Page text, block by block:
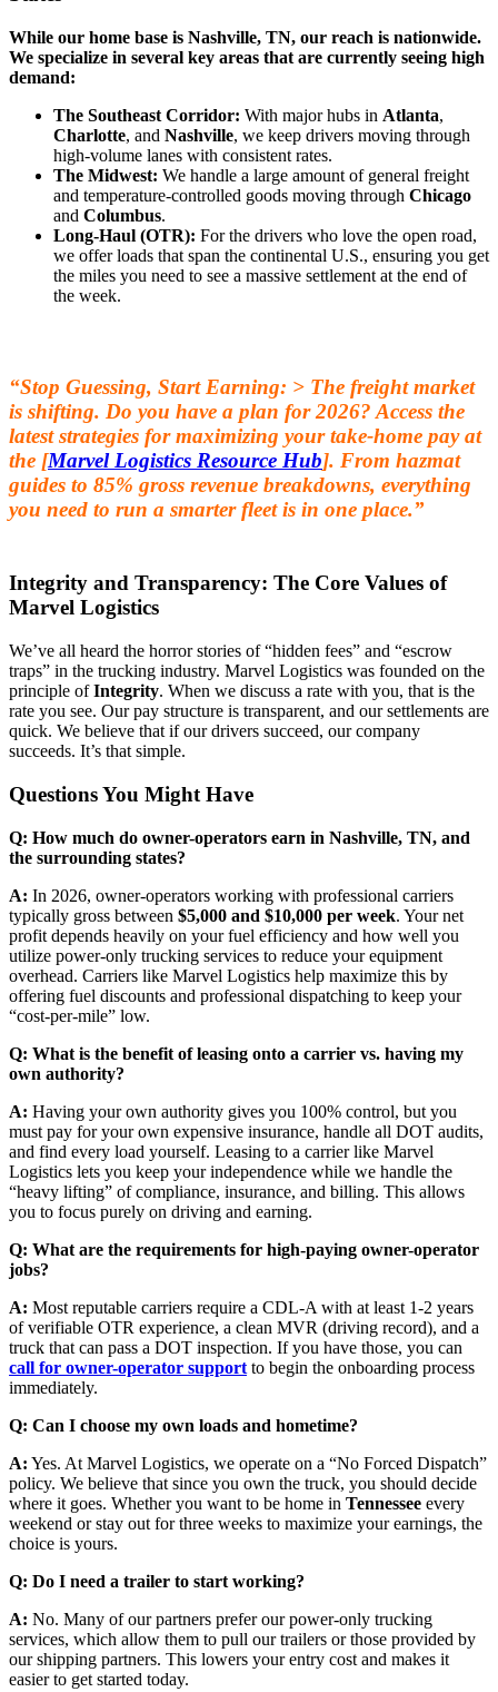
While our home base is Nashville, TN, our reach is nationwide.
We specialize in several key areas that are currently seeing high
demand:
The Southeast Corridor: With major hubs in Atlanta,
Charlotte, and Nashville, we keep drivers moving through
high-volume lanes with consistent rates.
The Midwest: We handle a large amount of general freight
and temperature-controlled goods moving through Chicago
and Columbus.
Long-Haul (OTR): For the drivers who love the open road,
we offer loads that span the continental U.S., ensuring you get
the miles you need to see a massive settlement at the end of
the week.
“Stop Guessing, Start Earning: > The freight market
is shifting. Do you have a plan for 2026? Access the
latest strategies for maximizing your take-home pay at
the [Marvel Logistics Resource Hub]. From hazmat
guides to 85% gross revenue breakdowns, everything
you need to run a smarter fleet is in one place.”
Integrity and Transparency: The Core Values of
Marvel Logistics
We’ve all heard the horror stories of “hidden fees” and “escrow
traps” in the trucking industry. Marvel Logistics was founded on the
principle ofIntegrity. When we discuss a rate with you, that is the
rate you see. Our pay structure is transparent, and our settlements are
quick. We believe that if our drivers succeed, our company
succeeds. It’s that simple.
Questions You Might Have
Q: How much do owner-operators earn in Nashville, TN, and
the surrounding states?
A: In 2026, owner-operators working with professional carriers
typically gross between $5,000 and $10,000 per week. Your net
profit depends heavily on your fuel efficiency and how well you
utilize power-only trucking services to reduce your equipment
overhead. Carriers like Marvel Logistics help maximize this by
offering fuel discounts and professional dispatching to keep your
“cost-per-mile” low.
Q: What is the benefit of leasing onto a carrier vs. having my
own authority?
A: Having your own authority gives you 100% control, but you
must pay for your own expensive insurance, handle all DOT audits,
and find every load yourself. Leasing to a carrier like Marvel
Logistics lets you keep your independence while we handle the
“heavy lifting” of compliance, insurance, and billing. This allows
you to focus purely on driving and earning.
Q: What are the requirements for high-paying owner-operator
jobs?
A: Most reputable carriers require a CDL-A with at least 1-2 years
of verifiable OTR experience, a clean MVR (driving record), and a
truck that can pass a DOT inspection. If you have those, you can
call for owner-operator support to begin the onboarding process
immediately.
Q: Can I choose my own loads and hometime?
A: Yes. At Marvel Logistics, we operate on a “No Forced Dispatch”
policy. We believe that since you own the truck, you should decide
where it goes. Whether you want to be home in Tennessee every
weekend or stay out for three weeks to maximize your earnings, the
choice is yours.
Q: Do I need a trailer to start working?
A: No. Many of our partners prefer our power-only trucking
services, which allow them to pull our trailers or those provided by
our shipping partners. This lowers your entry cost and makes it
easier to get started today.